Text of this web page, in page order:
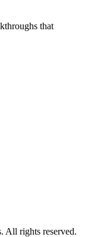
that
All rights reserved.